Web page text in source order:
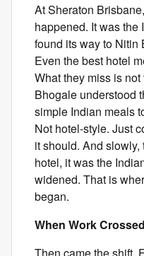
At Sheraton
happened. It was the
found its way to Nitin
Even the best hotel
What they miss is
Bhogale understood
simple Indian meals
Not hotel-style. Just
it should. And
hotel, it was the
widened. That is
began.
When Work
Then came the shift.